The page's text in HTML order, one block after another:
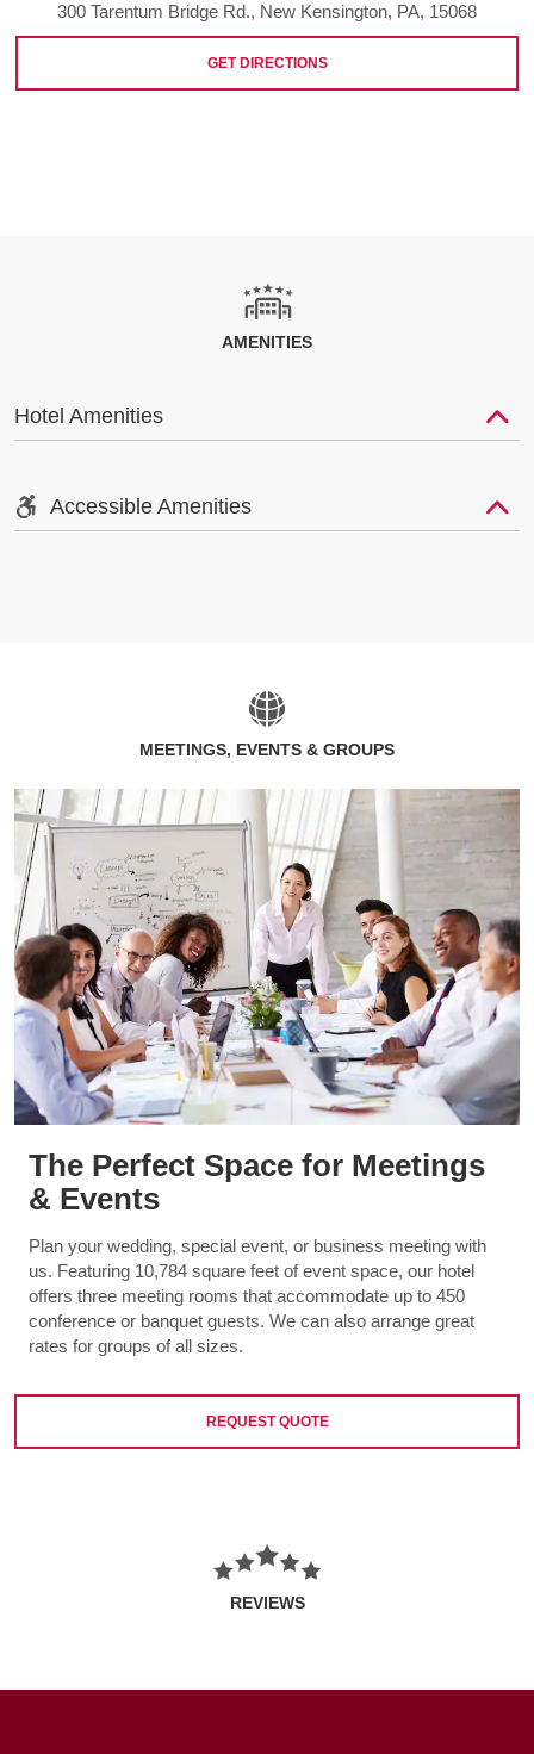
300 Tarentum Bridge Rd., New Kensington, PA, 15068
GET DIRECTIONS
AMENITIES
Hotel Amenities
Accessible Amenities
MEETINGS, EVENTS & GROUPS
The Perfect Space for Meetings
& Events
Plan your wedding, special event, or business meeting with
us. Featuring 10,784 square feet of event space, our hotel
offers three meeting rooms that accommodate up to 450
conference or banquet guests. We can also arrange great
rates for groups of all sizes.
REQUEST QUOTE
REVIEWS